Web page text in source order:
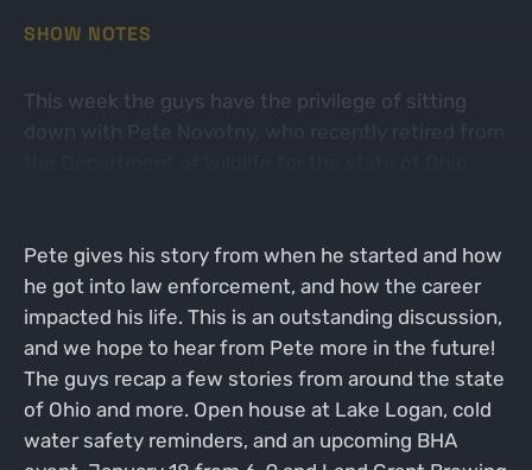
SHOW NOTES
This week the guys have the privilege of sitting
Pete gives his story from when he started and how
he got into law enforcement, and how the career
impacted his life. This is an outstanding discussion,
and we hope to hear from Pete more in the future!
The guys recap a few stories from around the state
of Ohio and more. Open house at Lake Logan, cold
water safety reminders, and an upcoming BHA